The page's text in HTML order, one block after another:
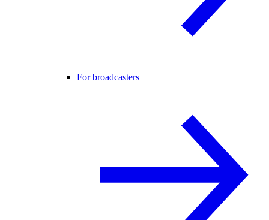
For broadcasters